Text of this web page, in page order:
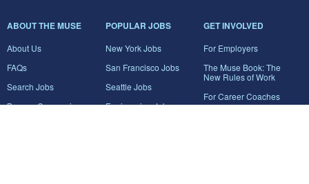
ABOUT THE MUSE
About Us
FAQs
Search Jobs
Browse Companies
POPULAR JOBS
New York Jobs
San Francisco Jobs
Seattle Jobs
Engineering Jobs
GET INVOLVED
For Employers
The Muse Book: The
New Rules of Work
For Career Coaches